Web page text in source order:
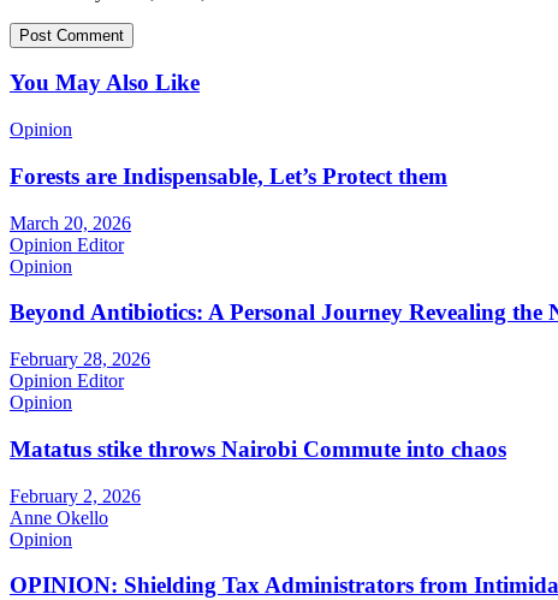
You May Also Like
Opinion
Forests are Indispensable, Let’s Protect them
March 20, 2026
Opinion Editor
Opinion
Beyond Antibiotics: A Personal Journey Revealing
February 28, 2026
Opinion Editor
Opinion
Matatus stike throws Nairobi Commute into chaos
February 2, 2026
Anne Okello
Opinion
OPINION: Shielding Tax Administrators from